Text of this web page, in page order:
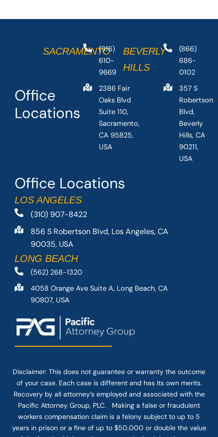
Office Locations
LOS ANGELES
(310) 907-8422
856 S Robertson Blvd, Los Angeles, CA
90035, USA
LONG BEACH
(562) 268-1320
4058 Orange Ave Suite A, Long Beach, CA
90807, USA
Office
Locations
SACRAMENTO
(916)
610-
9669
2386 Fair
Oaks Blvd
Suite 110,
Sacramento,
CA 95825,
USA
BEVERLY
HILLS
(866)
686-
0102
357 S
Robertson
Blvd,
Beverly
Hills, CA
90211,
USA
Disclaimer: This does not guarantee or warranty the outcome
of your case. Each case is different and has its own merits.
Recovery by all attorney’s employed and associated with the
Pacific Attorney Group, PLC. Making a false or fraudulent
workers compensation claim is a felony subject to up to 5
years in prison or a fine of up to $50,000 or double the value